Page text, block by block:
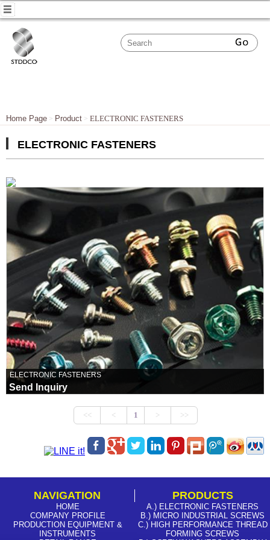
Home Page Product ELECTRONIC FASTENERS
ELECTRONIC FASTENERS
Send Inquiry
ELECTRONIC FASTENERS
NAVIGATION
HOME
COMPANY PROFILE
PRODUCTION EQUIPMENT &
INSTRUMENTS
PRODUCTS
A.) ELECTRONIC FASTENERS
B.) MICRO INDUSTRIAL SCREWS
C.) HIGH PERFORMANCE THREAD
FORMING SCREWS